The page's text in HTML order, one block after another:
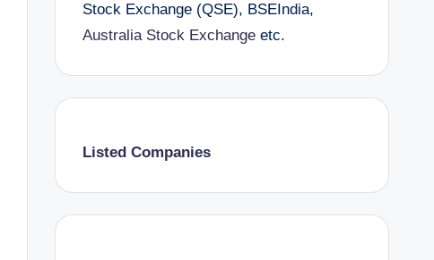
Stock Exchange (QSE), BSEIndia,
Australia Stock Exchangeetc.
Listed Companies